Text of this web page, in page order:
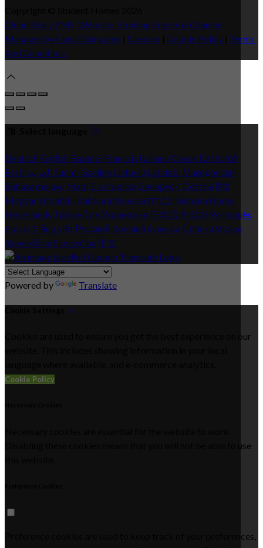
Cloud Diary PMS, Website, Booking Engine & Channel
Manager by GuestDiary.com
Sitemap Cookie Policy
Terms
And Conditions
Deutsch English Español Français Italiano Dansk Ελληνικά
Eesti العربية Suomi Gaeilge Lietuvių Latviešu Македонски
Bahasa melayu Malti Български Беларускі Čeština हिंदी
Magyar Hrvatski Bahasa indonesia עברית Íslenska Norsk
Nederlands Türkçeไทย Українська 日本語 한국어 Português
Polski Tiếng việt Русский Română Svenska Српски Shqipe
Slovenščina Slovenčina 中文
Powered by Translate
Cookies are used to ensure you get the best experience on our
Cookie Policy
Disabling these cookies means that you will not be able to use
Preference cookies are used to keep track of your preferences,